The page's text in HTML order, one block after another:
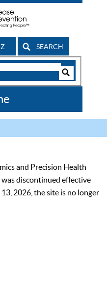
SEARCH
and Precision Health
discontinued effective
2026, the site is no longer